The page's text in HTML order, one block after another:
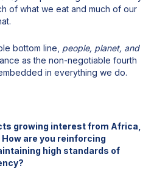
of what we eat and much of our
bottom line, people, planet, and
as the non-negotiable fourth
in everything we do.
growing interest from Africa,
are you reinforcing
high standards of